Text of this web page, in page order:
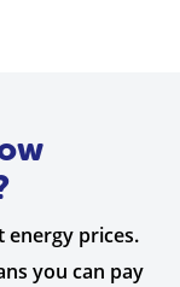
energy prices.
you can pay